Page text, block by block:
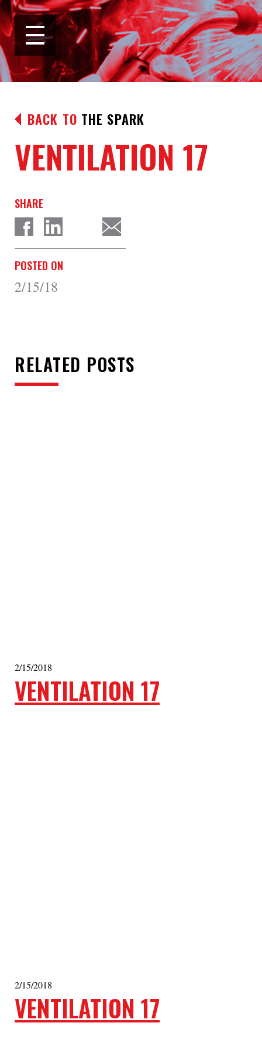
BACK TO THE SPARK
VENTILATION 17
SHARE
POSTED ON
2/15/18
RELATED POSTS
2/15/2018
VENTILATION 17
2/15/2018
VENTILATION 17